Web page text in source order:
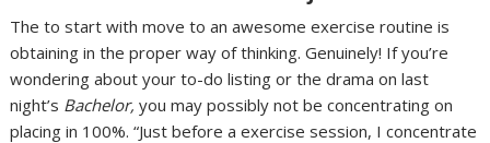
The to start with move to an awesome exercise routine is
obtaining in the proper way of thinking. Genuinely! If you’re
wondering about your to-do listing or the drama on last
night’s Bachelor, you may possibly not be concentrating on
placing in 100%. “Just before a exercise session, I concentrate